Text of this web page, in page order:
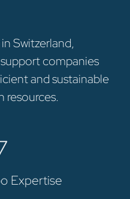
Switzerland,
companies
and sustainable
resources.
Expertise